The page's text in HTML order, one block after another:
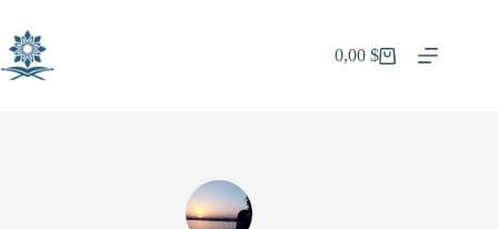
content
Shopping
0,00$